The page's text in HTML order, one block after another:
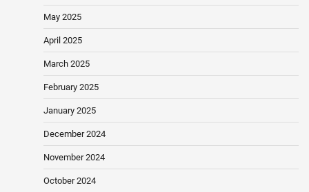
May 2025
April 2025
March 2025
February 2025
January 2025
December 2024
November 2024
October 2024